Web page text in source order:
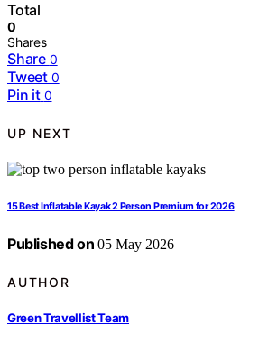
Total
0
Shares
Share 0
Tweet 0
Pin it 0
UP NEXT
15 Best Inflatable Kayak 2 Person Premium for 2026
Published on 05 May 2026
AUTHOR
Green Travellist Team